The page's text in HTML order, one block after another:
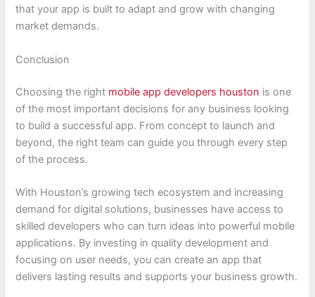
that your app is built to adapt and grow with changing
market demands.
Conclusion
Choosing the right mobile app developers houston is one
of the most important decisions for any business looking
to build a successful app. From concept to launch and
beyond, the right team can guide you through every step
of the process.
With Houston’s growing tech ecosystem and increasing
demand for digital solutions, businesses have access to
skilled developers who can turn ideas into powerful mobile
applications. By investing in quality development and
focusing on user needs, you can create an app that
delivers lasting results and supports your business growth.